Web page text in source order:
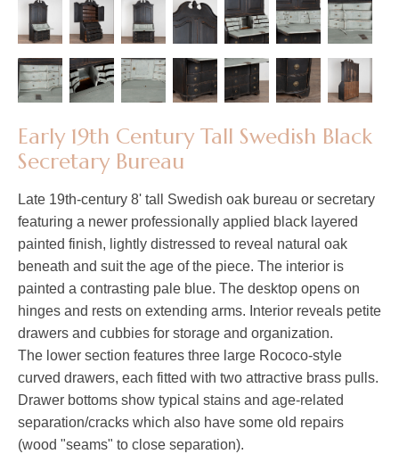
Early 19th Century Tall Swedish Black
Secretary Bureau
Late 19th-century 8' tall Swedish oak bureau or secretary
featuring a newer professionally applied black layered
painted finish, lightly distressed to reveal natural oak
beneath and suit the age of the piece. The interior is
painted a contrasting pale blue. The desktop opens on
hinges and rests on extending arms. Interior reveals petite
drawers and cubbies for storage and organization.
The lower section features three large Rococo-style
curved drawers, each fitted with two attractive brass pulls.
Drawer bottoms show typical stains and age-related
separation/cracks which also have some old repairs
(wood "seams" to close separation).